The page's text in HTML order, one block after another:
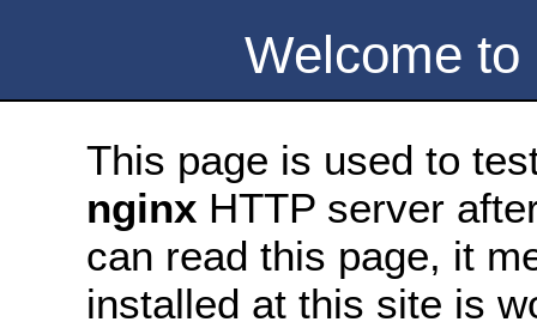
Welcome to
This page is used to
nginx HTTP server
can read this page, it
installed at this site is